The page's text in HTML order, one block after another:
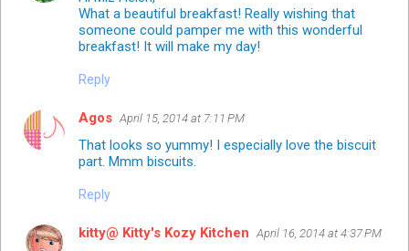
What a beautiful breakfast! Really wishing that
someone could pamper me with this wonderful
breakfast! It will make my day!
Reply
Agos April 15, 2014 at 7:11 PM
That looks so yummy! I especially love the biscuit
part. Mmm biscuits.
Reply
kitty@ Kitty's Kozy Kitchen April 16, 2014 at 4:37 PM